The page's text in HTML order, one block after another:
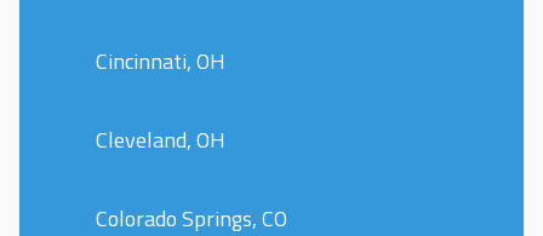
Cincinnati, OH
Cleveland, OH
Colorado Springs, CO